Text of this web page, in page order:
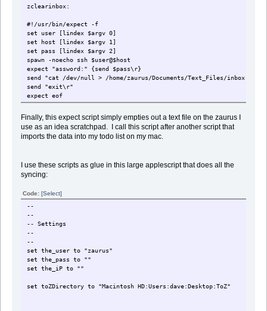
zclearinbox:
#!/usr/bin/expect -f
set user [lindex $argv 0]
set host [lindex $argv 1]
set pass [lindex $argv 2]
spawn -noecho ssh $user@$host
expect "assword:" {send $pass\r}
send "cat /dev/null > /home/zaurus/Documents/Text_Files/
send "exit\r"
expect eof
Finally, this expect script simply empties out a text file on the zaurus I
use as an idea scratchpad. I call this script after another script that
imports the data into my todo list on my mac.
I use these scripts as glue in this large applescript that does all the
syncing:
Code: [Select]
--
--
-- Settings
--
--
set the_user to "zaurus"
set the_pass to ""
set the_iP to ""
set toZDirectory to "Macintosh HD:Users:dave:Desktop:ToZ"